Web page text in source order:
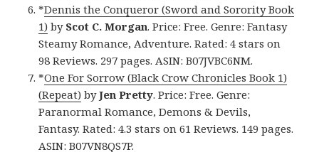
*Dennis the Conqueror (Sword and Sorority Book
1) by Scot C. Morgan. Price: Free. Genre: Fantasy
Steamy Romance, Adventure. Rated: 4 stars on
98 Reviews. 297 pages. ASIN: B07JVBC6NM.
*One For Sorrow (Black Crow Chronicles Book 1)
(Repeat) byJen Pretty. Price: Free. Genre:
Paranormal Romance, Demons & Devils,
Fantasy. Rated: 4.3 stars on 61 Reviews. 149 pages.
ASIN: B07VN8QS7P.